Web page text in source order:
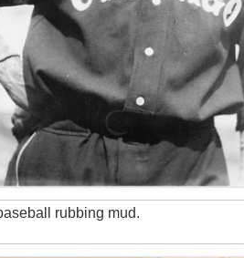
rubbing mud.